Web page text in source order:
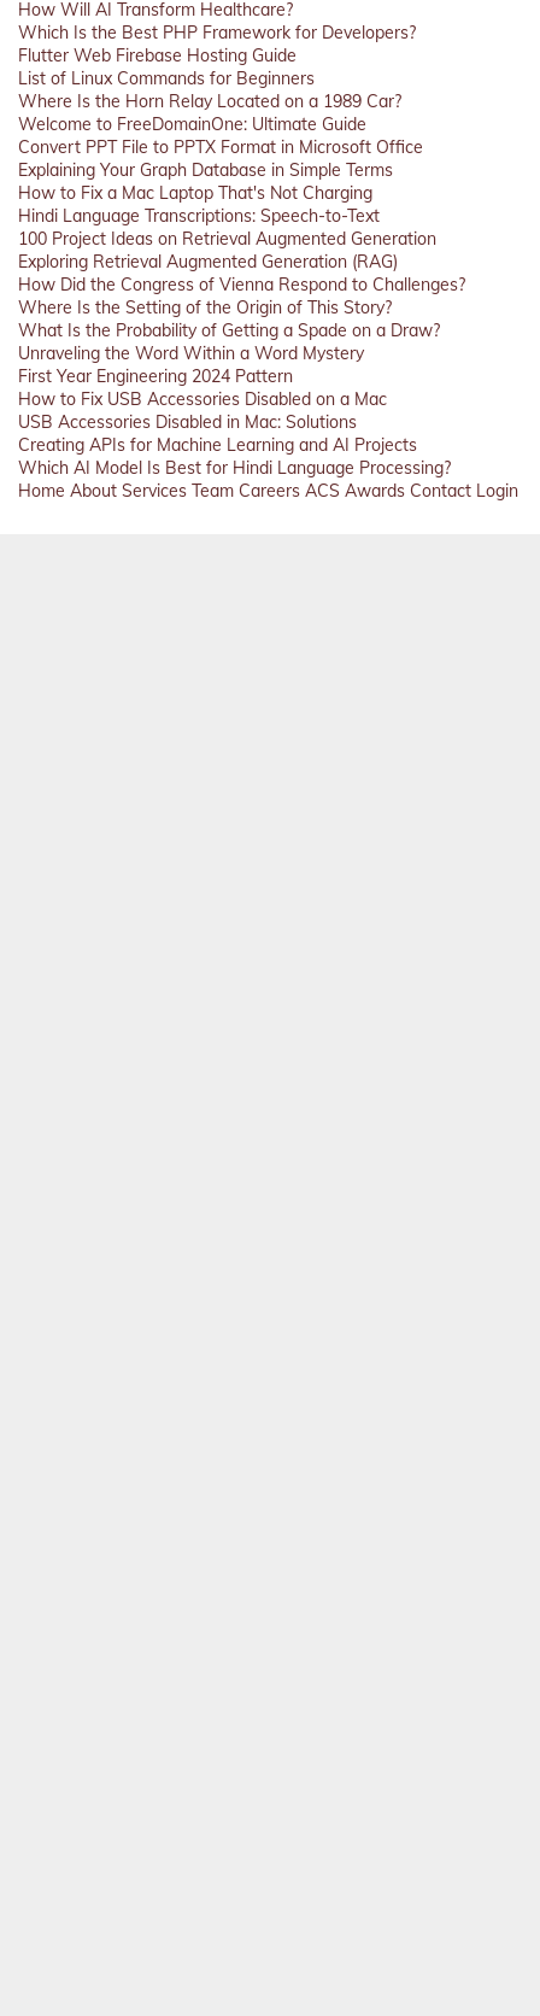
How Will AI Transform Healthcare?
Which Is the Best PHP Framework for Developers?
Flutter Web Firebase Hosting Guide
List of Linux Commands for Beginners
Where Is the Horn Relay Located on a 1989 Car?
Welcome to FreeDomainOne: Ultimate Guide
Convert PPT File to PPTX Format in Microsoft Office
Explaining Your Graph Database in Simple Terms
How to Fix a Mac Laptop That's Not Charging
Hindi Language Transcriptions: Speech-to-Text
100 Project Ideas on Retrieval Augmented Generation
Exploring Retrieval Augmented Generation (RAG)
How Did the Congress of Vienna Respond to Challenges?
Where Is the Setting of the Origin of This Story?
What Is the Probability of Getting a Spade on a Draw?
Unraveling the Word Within a Word Mystery
First Year Engineering 2024 Pattern
How to Fix USB Accessories Disabled on a Mac
USB Accessories Disabled in Mac: Solutions
Creating APIs for Machine Learning and AI Projects
Which AI Model Is Best for Hindi Language Processing?
Home About Services Team Careers ACS Awards Contact Login